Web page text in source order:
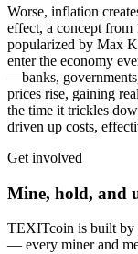
Worse, inflation
effect, a concept
popularized by Max
enter the economy
—banks,
prices rise, gaining
the time it trickles
driven up costs,
Get involved
Mine, hold, and
TEXITcoin is built by
— every miner and